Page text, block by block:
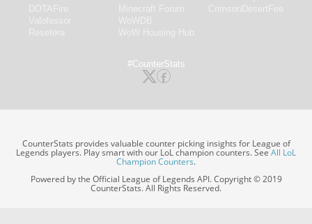
#CounterStats
CounterStats provides valuable counter picking insights for League of
Legends players. Play smart with our LoL champion counters. SeeAll LoL
Champion Counters.
Powered by the Official League of Legends API. Copyright © 2019
CounterStats. All Rights Reserved.